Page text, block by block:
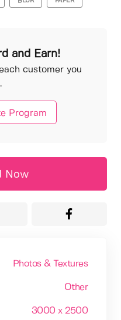
and Earn!
customer you
Program
Now
Photos & Textures
Other
3000 x 2500